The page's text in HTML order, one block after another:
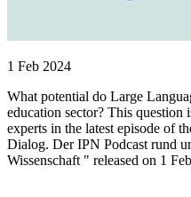
1 Feb 2024
What potential do Large
education sector? This
experts in the latest episode of
Dialog. Der IPN Podcast rund
Wissenschaft " released on 1